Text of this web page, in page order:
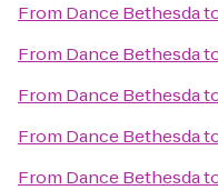
From Dance Bethesda
From Dance Bethesda
From Dance Bethesda
From Dance Bethesda
From Dance Bethesda